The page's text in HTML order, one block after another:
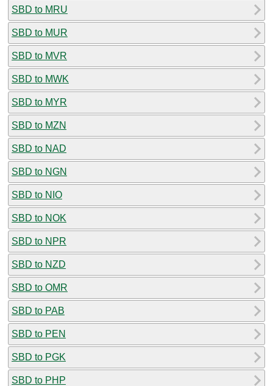
SBD to MRU
SBD to MUR
SBD to MVR
SBD to MWK
SBD to MYR
SBD to MZN
SBD to NAD
SBD to NGN
SBD to NIO
SBD to NOK
SBD to NPR
SBD to NZD
SBD to OMR
SBD to PAB
SBD to PEN
SBD to PGK
SBD to PHP